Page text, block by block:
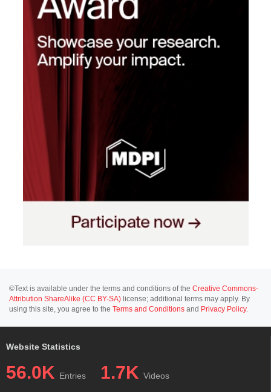
©Text is available under the terms and conditions of the Creative Commons-
Attribution ShareAlike (CC BY-SA) license; additional terms may apply. By
using this site, you agree to the Terms and Conditions and Privacy Policy.
Website Statistics
56.0K Entries 1.7K Videos